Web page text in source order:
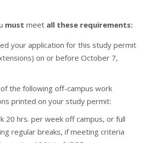
must meet all these requirements:
your application for this study permit
on or before October 7,
the following off-campus work
printed on your study permit:
20 hrs. per week off campus, or full
regular breaks, if meeting criteria